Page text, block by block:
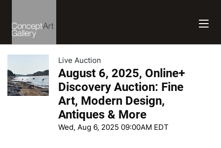
Live Auction
August 6, 2025, Online+
Discovery Auction: Fine
Art, Modern Design,
Antiques & More
Wed, Aug 6, 2025 09:00AM EDT